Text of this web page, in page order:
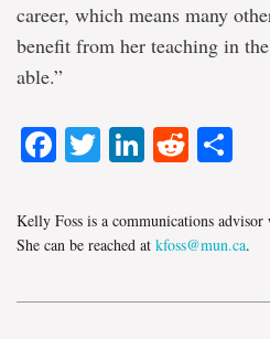
career, which means many
benefit from her teaching in
able.”
Facebook
Twitter
LinkedIn
Reddit
Kelly Foss is a communications
She can be reached at kfoss@mun.ca.